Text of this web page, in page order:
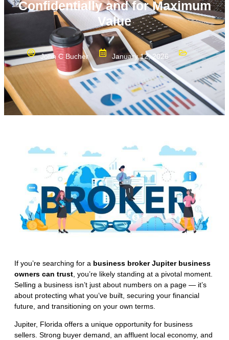
Confidentially and for Maximum
Value
John C Bucher January 12, 2026
If you’re searching for a business broker Jupiter business
owners can trust , you’re likely standing at a pivotal moment.
Selling a business isn’t just about numbers on a page — it’s
about protecting what you’ve built, securing your financial
future, and transitioning on your own terms.
Jupiter, Florida offers a unique opportunity for business
sellers. Strong buyer demand, an affluent local economy, and